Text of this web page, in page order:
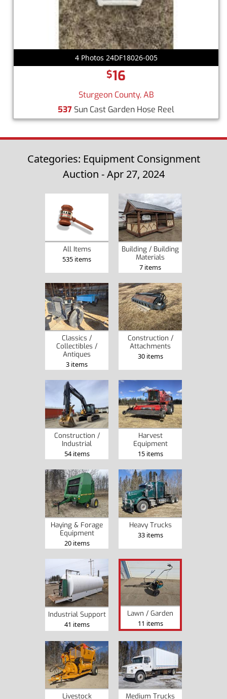
4 Photos 24DF18026-005
$16
Sturgeon County, AB
537 Sun Cast Garden Hose Reel
Categories: Equipment Consignment
Auction - Apr 27, 2024
All Items
535 items
Building / Building
Materials
7 items
Classics /
Collectibles /
Antiques
3 items
Construction /
Attachments
30 items
Construction /
Industrial
54 items
Harvest
Equipment
15 items
Haying & Forage
Equipment
20 items
Heavy Trucks
33 items
Industrial Support
41 items
Lawn / Garden
11 items
Livestock
Medium Trucks